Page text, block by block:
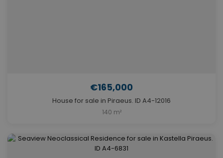
€165,000
House for sale in Piraeus. ID A4-12016
140 m²